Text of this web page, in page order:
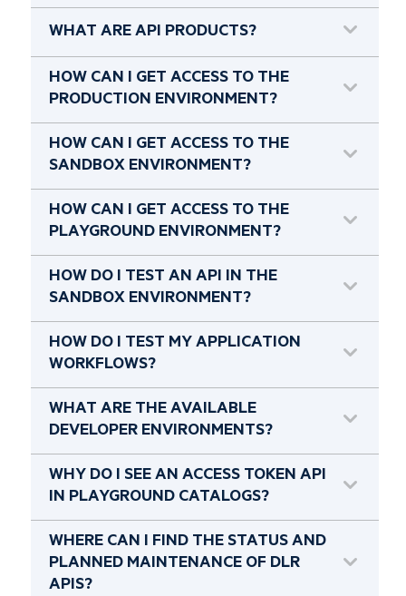
WHAT ARE API PRODUCTS?
HOW CAN I GET ACCESS TO THE
PRODUCTION ENVIRONMENT?
HOW CAN I GET ACCESS TO THE
SANDBOX ENVIRONMENT?
HOW CAN I GET ACCESS TO THE
PLAYGROUND ENVIRONMENT?
HOW DO I TEST AN API IN THE
SANDBOX ENVIRONMENT?
HOW DO I TEST MY APPLICATION
WORKFLOWS?
WHAT ARE THE AVAILABLE
DEVELOPER ENVIRONMENTS?
WHY DO I SEE AN ACCESS TOKEN API
IN PLAYGROUND CATALOGS?
WHERE CAN I FIND THE STATUS AND
PLANNED MAINTENANCE OF DLR
APIS?